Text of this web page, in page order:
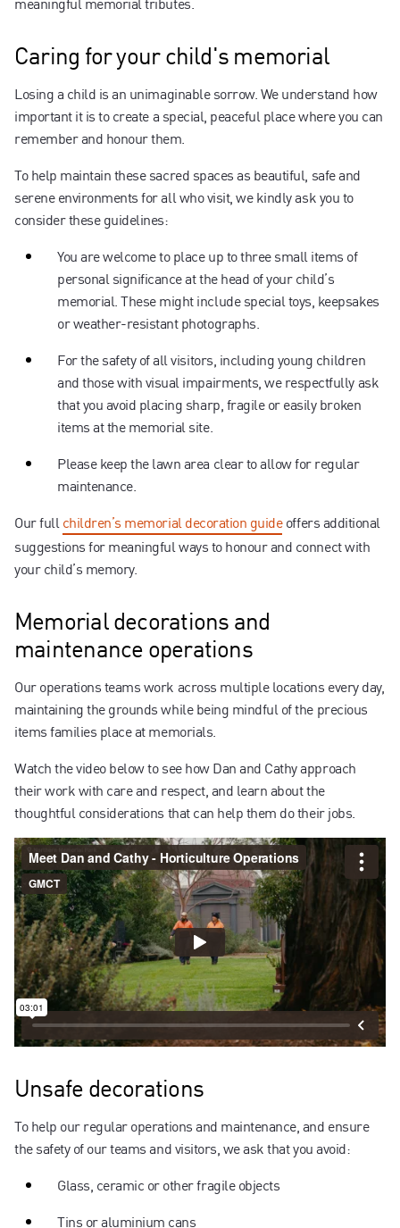
Caring for your child's memorial
Losing a child is an unimaginable sorrow. We understand how
important it is to create a special, peaceful place where you can
remember and honour them.
To help maintain these sacred spaces as beautiful, safe and
serene environments for all who visit, we kindly ask you to
consider these guidelines:
You are welcome to place up to three small items of
personal significance at the head of your child’s
memorial. These might include special toys, keepsakes
or weather-resistant photographs.
For the safety of all visitors, including young children
and those with visual impairments, we respectfully ask
that you avoid placing sharp, fragile or easily broken
items at the memorial site.
Please keep the lawn area clear to allow for regular
maintenance.
Our fullchildren’s memorial decoration guideoffers additional
suggestions for meaningful ways to honour and connect with
your child’s memory.
Memorial decorations and
maintenance operations
Our operations teams work across multiple locations every day,
maintaining the grounds while being mindful of the precious
items families place at memorials.
Watch the video below to see how Dan and Cathy approach
their work with care and respect, and learn about the
thoughtful considerations that can help them do their jobs.
Unsafe decorations
To help our regular operations and maintenance, and ensure
the safety of our teams and visitors, we ask that you avoid:
Glass, ceramic or other fragile objects
Tins or aluminium cans